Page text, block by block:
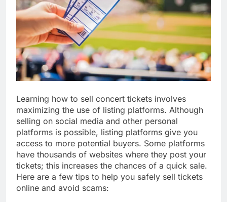
Learning how to sell concert tickets involves
maximizing the use of listing platforms. Although
selling on social media and other personal
platforms is possible, listing platforms give you
access to more potential buyers. Some platforms
have thousands of websites where they post your
tickets; this increases the chances of a quick sale.
Here are a few tips to help you safely sell tickets
online and avoid scams: